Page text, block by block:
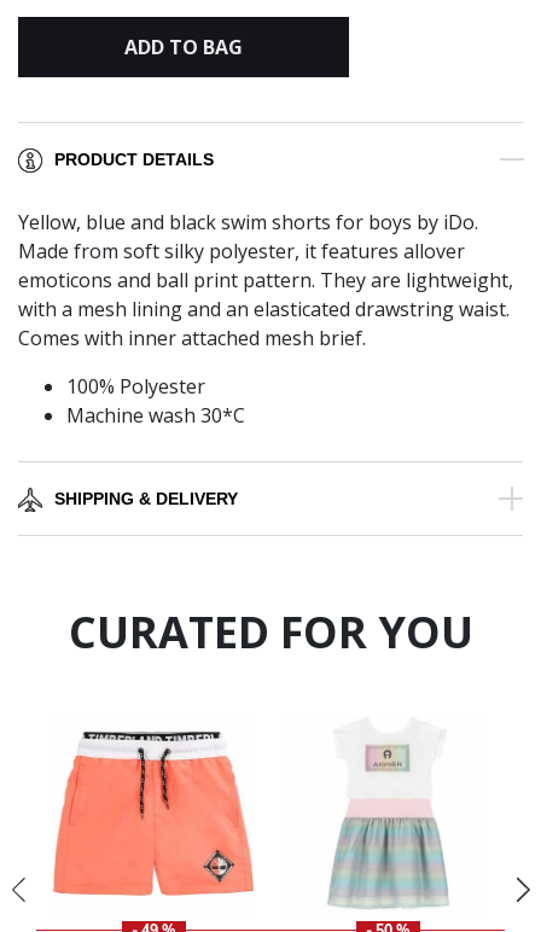
ADD TO BAG
PRODUCT DETAILS
Yellow, blue and black swim shorts for boys by iDo.
Made from soft silky polyester, it features allover
emoticons and ball print pattern. They are lightweight,
with a mesh lining and an elasticated drawstring waist.
Comes with inner attached mesh brief.
100% Polyester
Machine wash 30*C
SHIPPING & DELIVERY
CURATED FOR YOU